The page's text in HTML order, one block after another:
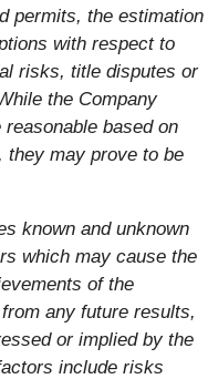
permits, the estimation
with respect to
risks, title disputes or
the Company
based on
they may prove to be
known and unknown
which may cause the
of the
any future results,
or implied by the
include risks